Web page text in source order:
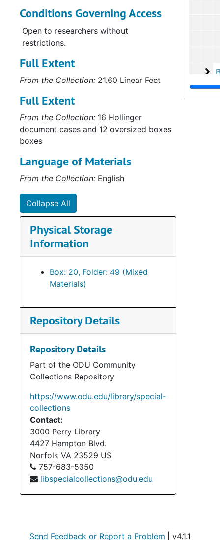
Conditions Governing Access
Open to researchers without
restrictions.
Full Extent
From the Collection: 21.60 Linear Feet
Full Extent
From the Collection: 16 Hollinger
document cases and 12 oversized boxes
boxes
Language of Materials
From the Collection: English
Collapse All
Physical Storage
Information
Box: 20, Folder: 49 (Mixed
Materials)
Repository Details
Repository Details
Part of the ODU Community
Collections Repository
https://www.odu.edu/library/special-
collections
Contact:
3000 Perry Library
4427 Hampton Blvd.
Norfolk VA 23529 US
757-683-5350
libspecialcollections@odu.edu
Send Feedback or Report a Problem | v4.1.1